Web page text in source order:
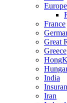
France
Great
Greece
India
Iran